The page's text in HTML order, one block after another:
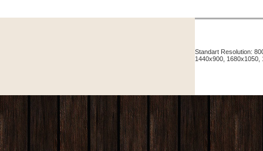
Standart Resolution:
1440x900, 1680x1050,